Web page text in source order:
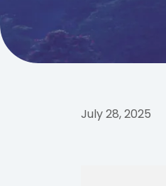
July 28, 2025